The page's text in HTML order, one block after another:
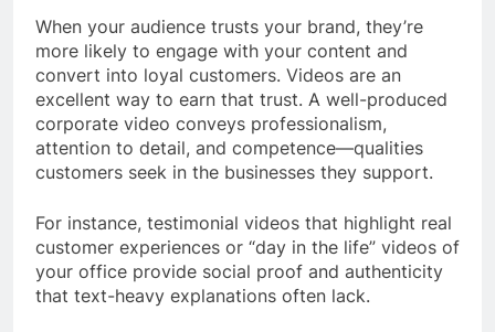
When your audience trusts your brand, they’re
more likely to engage with your content and
convert into loyal customers. Videos are an
excellent way to earn that trust. A well-produced
corporate video conveys professionalism,
attention to detail, and competence—qualities
customers seek in the businesses they support.
For instance, testimonial videos that highlight real
customer experiences or “day in the life” videos of
your office provide social proof and authenticity
that text-heavy explanations often lack.